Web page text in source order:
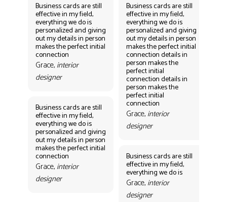
Business cards are still
effective in my field,
everything we do is
personalized and giving
out my details in person
makes the perfect initial
connection
Grace, interior
designer
Business cards are still
effective in my field,
everything we do is
personalized and giving
out my details in person
makes the perfect initial
connection
Grace, interior
designer
Business cards are still
effective in my field,
everything we do is
personalized and giving
out my details in person
makes the perfect initial
connection details in
person makes the
perfect initial
connection details in
person makes the
perfect initial
connection
Grace, interior
designer
Business cards are still
effective in my field,
everything we do is
Grace, interior
designer